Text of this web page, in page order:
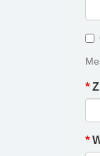
*
*